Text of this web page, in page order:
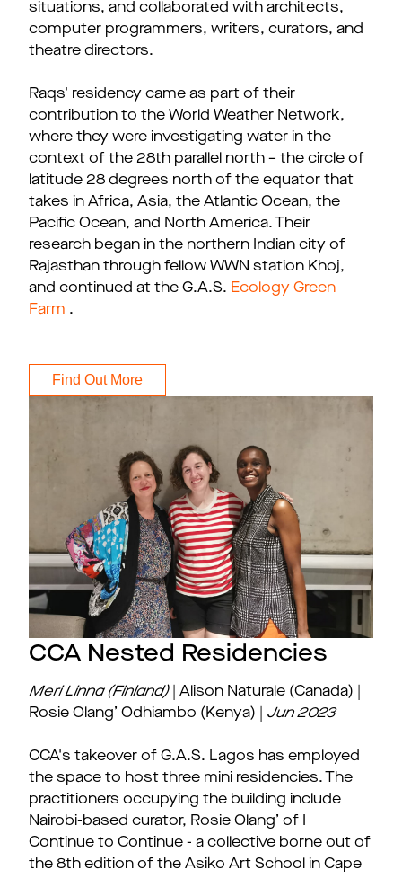
situations, and collaborated with architects,
computer programmers, writers, curators, and
theatre directors.
Raqs' residency came as part of their
contribution to the World Weather Network,
where they were investigating water in the
context of the 28th parallel north – the circle of
latitude 28 degrees north of the equator that
takes in Africa, Asia, the Atlantic Ocean, the
Pacific Ocean, and North America. Their
research began in the northern Indian city of
Rajasthan through fellow WWN station Khoj,
and continued at the G.A.S. Ecology Green
Farm .
Find Out More
CCA Nested Residencies
Meri Linna (Finland)| Alison Naturale (Canada) |
Rosie Olang’ Odhiambo (Kenya) | Jun 2023
CCA's takeover of G.A.S. Lagos has employed
the space to host three mini residencies. The
practitioners occupying the building include
Nairobi-based curator, Rosie Olang’ of I
Continue to Continue - a collective borne out of
the 8th edition of the Asiko Art School in Cape